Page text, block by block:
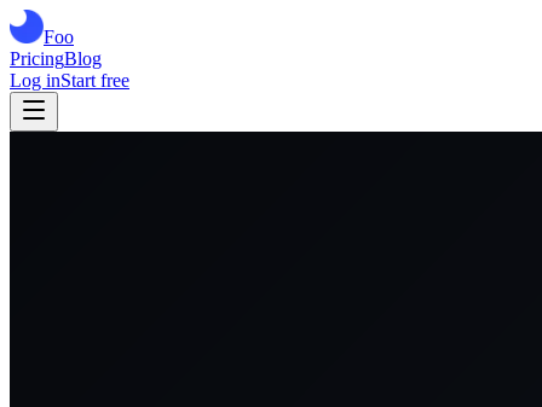
Foo
PricingBlog
Log inStart free